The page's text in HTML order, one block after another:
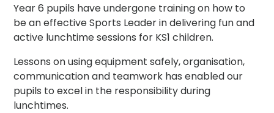
Year 6 pupils have undergone training on how to
be an effective Sports Leader in delivering fun and
active lunchtime sessions for KS1 children.
Lessons on using equipment safely, organisation,
communication and teamwork has enabled our
pupils to excel in the responsibility during
lunchtimes.